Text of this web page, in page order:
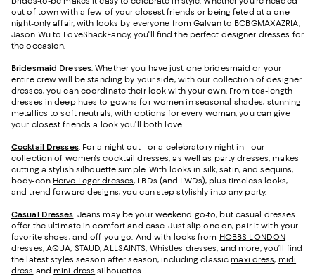
out of town with a few of your closest friends or being feted at a one-
night-only affair, with looks by everyone from Galvan to BCBGMAXAZRIA,
Jason Wu to LoveShackFancy, you'll find the perfect designer dresses for
the occasion.
Bridesmaid Dresses. Whether you have just one bridesmaid or your
entire crew will be standing by your side, with our collection of designer
dresses, you can coordinate their look with your own. From tea-length
dresses in deep hues to gowns for women in seasonal shades, stunning
metallics to soft neutrals, with options for every woman, you can give
your closest friends a look you’ll both love.
Cocktail Dresses. For a night out - or a celebratory night in - our
collection of women's cocktail dresses, as well as party dresses, makes
cutting a stylish silhouette simple. With looks in silk, satin, and sequins,
body-con Herve Leger dresses, LBDs (and LWDs), plus timeless looks,
and trend-forward designs, you can step stylishly into any party.
Casual Dresses. Jeans may be your weekend go-to, but casual dresses
offer the ultimate in comfort and ease. Just slip one on, pair it with your
favorite shoes, and off you go. And with looks from HOBBS LONDON
dresses, AQUA, STAUD, ALLSAINTS, Whistles dresses, and more, you’ll find
the latest styles season after season, including classic maxi dress, midi
dress and mini dress silhouettes.